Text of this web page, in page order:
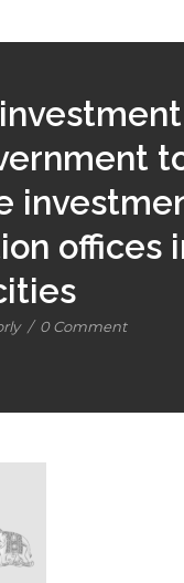
offices
/ 0 Comment